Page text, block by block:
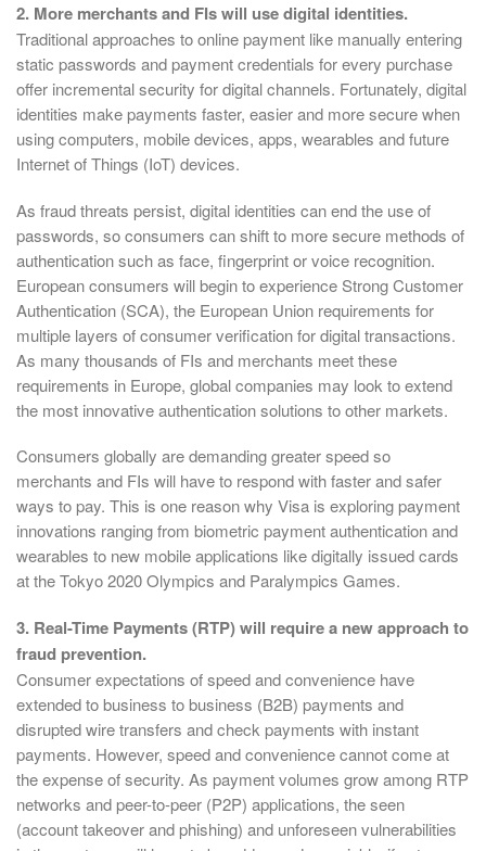
2. More merchants and FIs will use digital identities.
Traditional approaches to online payment like manually entering
static passwords and payment credentials for every purchase
offer incremental security for digital channels. Fortunately, digital
identities make payments faster, easier and more secure when
using computers, mobile devices, apps, wearables and future
Internet of Things (IoT) devices.
As fraud threats persist, digital identities can end the use of
passwords, so consumers can shift to more secure methods of
authentication such as face, fingerprint or voice recognition.
European consumers will begin to experience Strong Customer
Authentication (SCA), the European Union requirements for
multiple layers of consumer verification for digital transactions.
As many thousands of FIs and merchants meet these
requirements in Europe, global companies may look to extend
the most innovative authentication solutions to other markets.
Consumers globally are demanding greater speed so
merchants and FIs will have to respond with faster and safer
ways to pay. This is one reason why Visa is exploring payment
innovations ranging from biometric payment authentication and
wearables to new mobile applications like digitally issued cards
at the Tokyo 2020 Olympics and Paralympics Games.
3. Real-Time Payments (RTP) will require a new approach to
fraud prevention.
Consumer expectations of speed and convenience have
extended to business to business (B2B) payments and
disrupted wire transfers and check payments with instant
payments. However, speed and convenience cannot come at
the expense of security. As payment volumes grow among RTP
networks and peer-to-peer (P2P) applications, the seen
(account takeover and phishing) and unforeseen vulnerabilities